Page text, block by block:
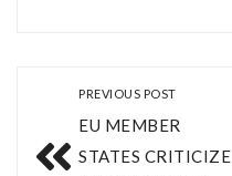
PREVIOUS POST
EU MEMBER
STATES CRITICIZE